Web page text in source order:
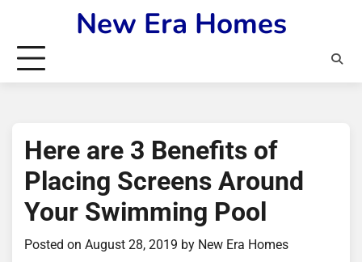
content
New Era Homes
Here are 3 Benefits of
Placing Screens Around
Your Swimming Pool
Posted on August 28, 2019 by New Era Homes